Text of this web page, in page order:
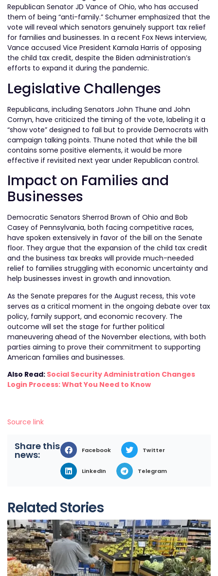
Republican Senator JD Vance of Ohio, who has accused
them of being “anti-family.” Schumer emphasized that the
vote will reveal which senators genuinely support tax relief
for families and businesses. In a recent Fox News interview,
Vance accused Vice President Kamala Harris of opposing
the child tax credit, despite the Biden administration’s
efforts to expand it during the pandemic.
Legislative Challenges
Republicans, including Senators John Thune and John
Cornyn, have criticized the timing of the vote, labeling it a
“show vote” designed to fail but to provide Democrats with
campaign talking points. Thune noted that while the bill
contains some positive elements, it would be more
effective if revisited next year under Republican control.
Impact on Families and
Businesses
Democratic Senators Sherrod Brown of Ohio and Bob
Casey of Pennsylvania, both facing competitive races,
have spoken extensively in favor of the bill on the Senate
floor. They argue that the expansion of the child tax credit
and the business tax breaks will provide much-needed
relief to families struggling with economic uncertainty and
help businesses invest in growth and innovation.
As the Senate prepares for the August recess, this vote
serves as a critical moment in the ongoing debate over tax
policy, family support, and economic recovery. The
outcome will set the stage for further political
maneuvering ahead of the November elections, with both
parties aiming to prove their commitment to supporting
American families and businesses.
Also Read: Social Security Administration Changes
Login Process: What You Need to Know
Source link
Share this
news: Facebook Twitter
LinkedIn Telegram
Related Stories